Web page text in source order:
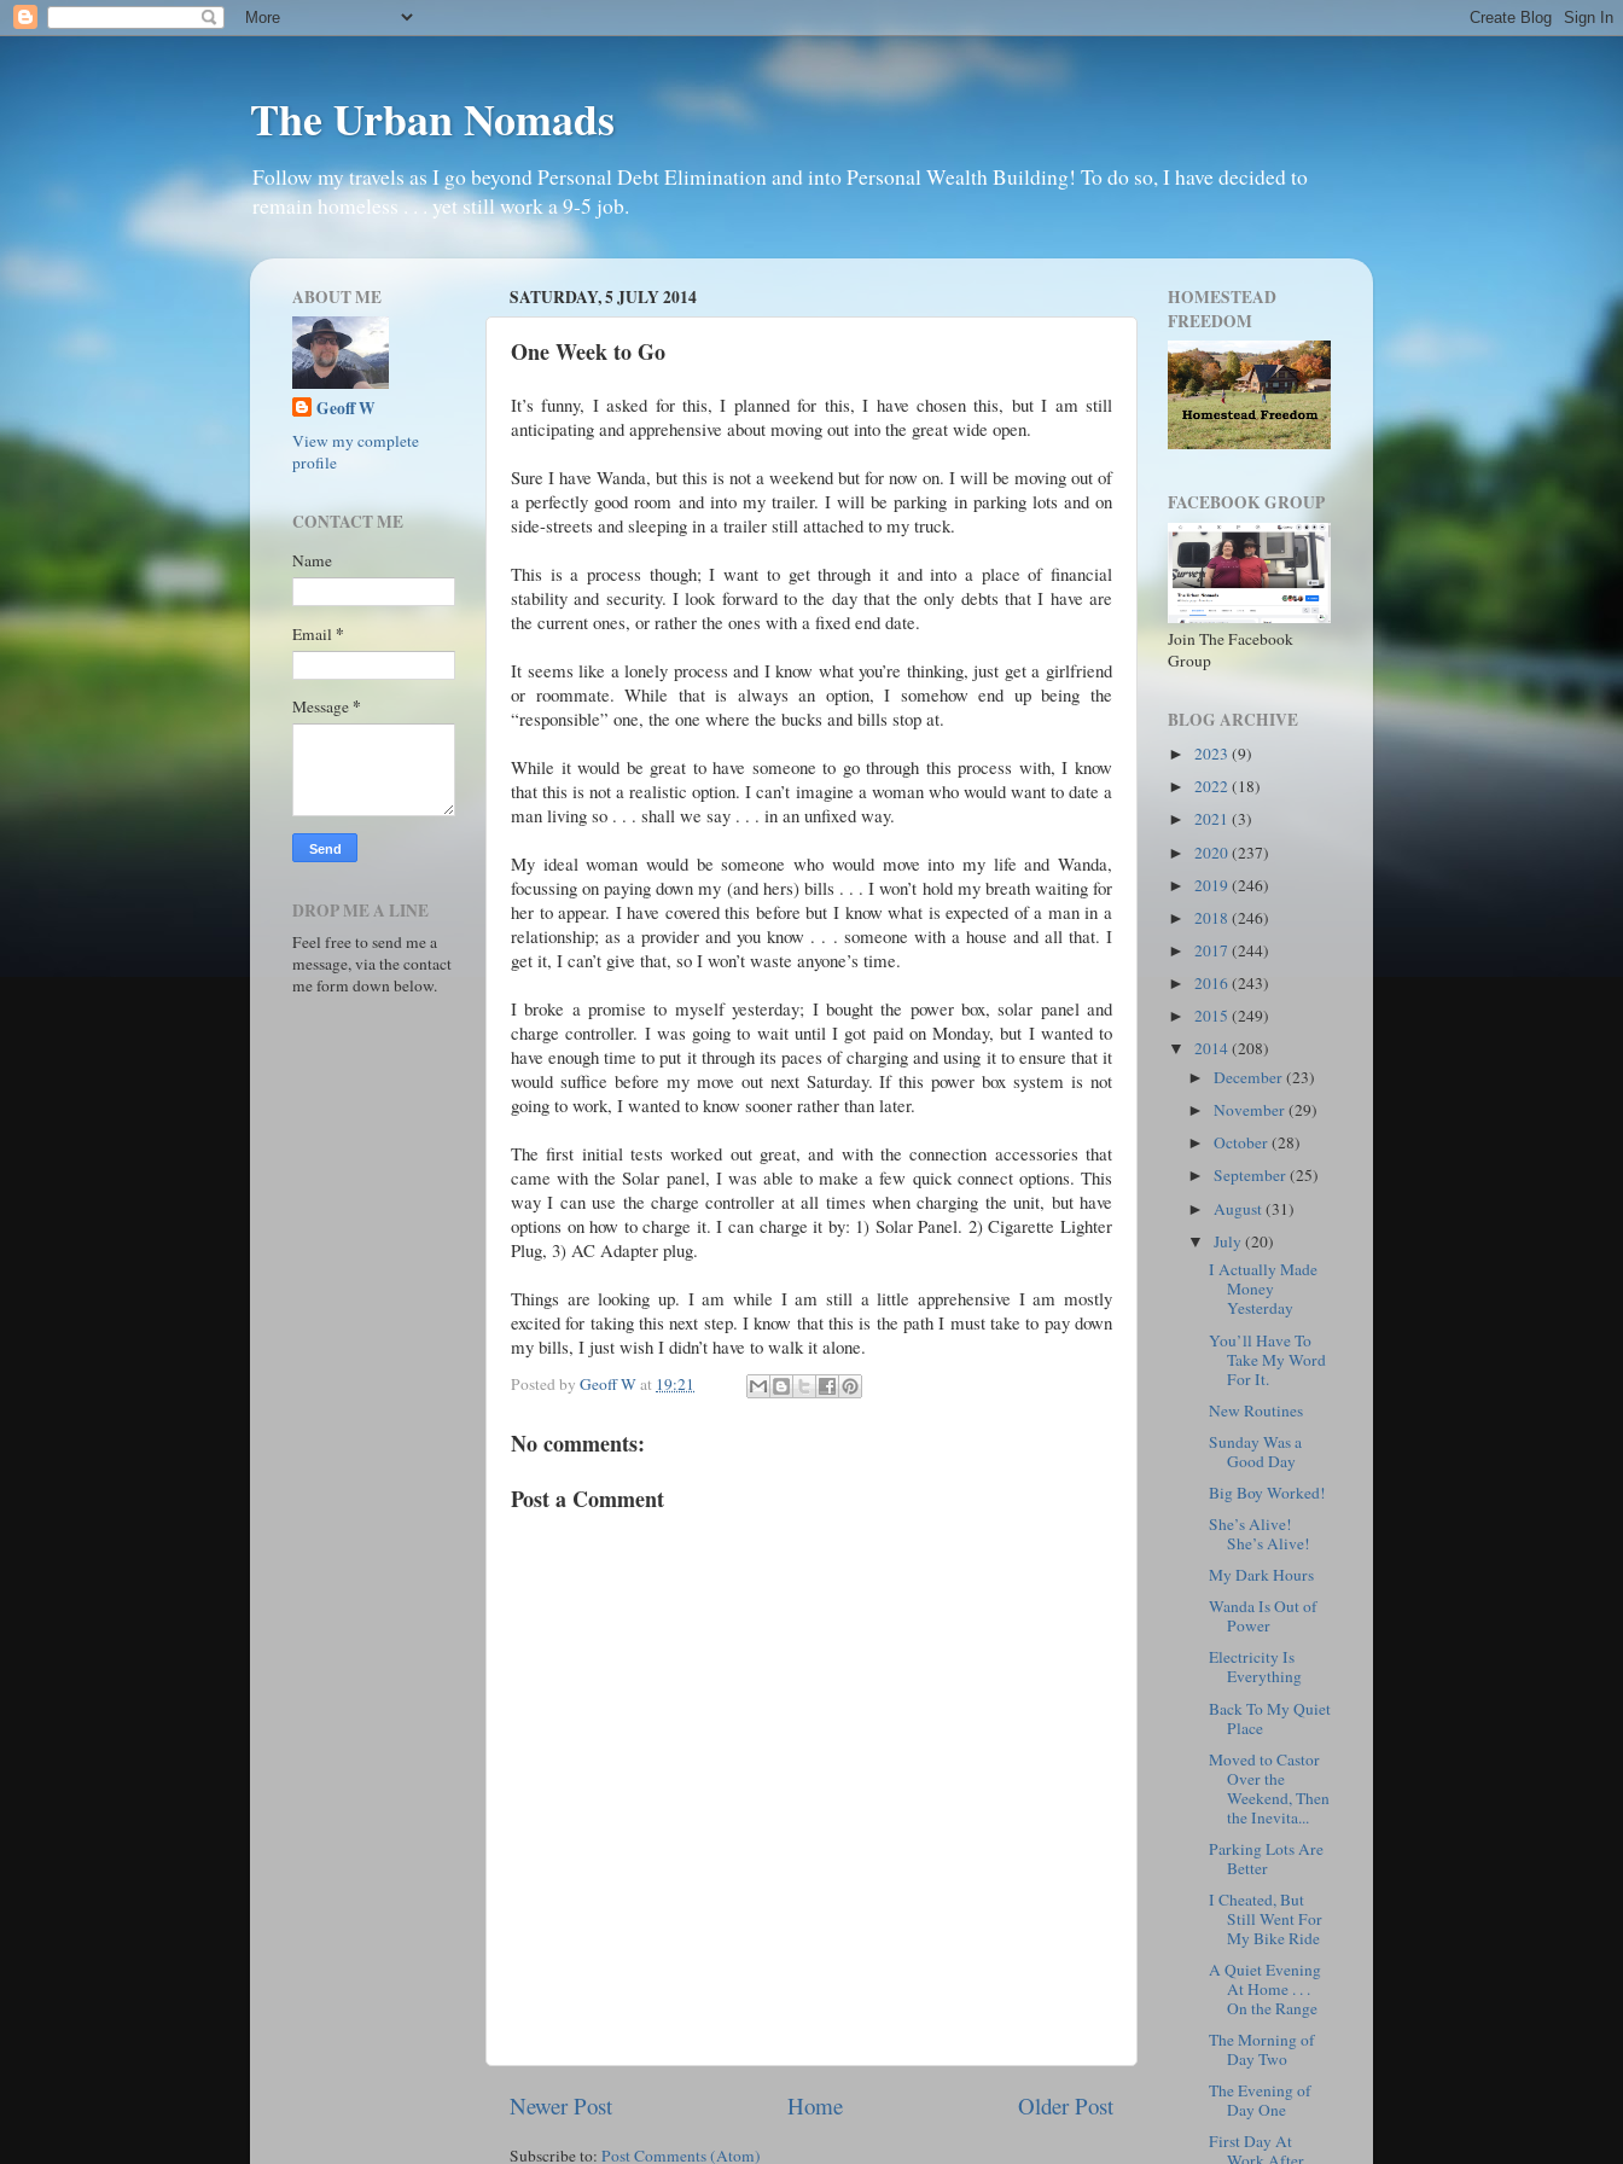
The Urban Nomads
Follow my travels as I go beyond Personal Debt Elimination and into Personal Wealth Building! To do so, I have decided to
remain homeless . . . yet still work a 9-5 job.
SATURDAY, 5 JULY 2014
One Week to Go
It’s funny, I asked for this, I planned for this, I have chosen this, but I am still
anticipating and apprehensive about moving out into the great wide open.
Sure I have Wanda, but this is not a weekend but for now on. I will be moving out of
a perfectly good room and into my trailer. I will be parking in parking lots and on
side-streets and sleeping in a trailer still attached to my truck.
This is a process though; I want to get through it and into a place of financial
stability and security. I look forward to the day that the only debts that I have are
the current ones, or rather the ones with a fixed end date.
It seems like a lonely process and I know what you’re thinking, just get a girlfriend
or roommate. While that is always an option, I somehow end up being the
“responsible” one, the one where the bucks and bills stop at.
While it would be great to have someone to go through this process with, I know
that this is not a realistic option. I can’t imagine a woman who would want to date a
man living so . . . shall we say . . . in an unfixed way.
My ideal woman would be someone who would move into my life and Wanda,
focussing on paying down my (and hers) bills . . . I won’t hold my breath waiting for
her to appear. I have covered this before but I know what is expected of a man in a
relationship; as a provider and you know . . . someone with a house and all that. I
get it, I can’t give that, so I won’t waste anyone’s time.
I broke a promise to myself yesterday; I bought the power box, solar panel and
charge controller. I was going to wait until I got paid on Monday, but I wanted to
have enough time to put it through its paces of charging and using it to ensure that it
would suffice before my move out next Saturday. If this power box system is not
going to work, I wanted to know sooner rather than later.
The first initial tests worked out great, and with the connection accessories that
came with the Solar panel, I was able to make a few quick connect options. This
way I can use the charge controller at all times when charging the unit, but have
options on how to charge it. I can charge it by: 1) Solar Panel. 2) Cigarette Lighter
Plug, 3) AC Adapter plug.
Things are looking up. I am while I am still a little apprehensive I am mostly
excited for taking this next step. I know that this is the path I must take to pay down
my bills, I just wish I didn’t have to walk it alone.
Posted by Geoff Wat 19:21
No comments:
Post a Comment
Newer Post Older Post
Home
Subscribe to: Post Comments (Atom)
ABOUT ME
Geoff W
View my complete
profile
CONTACT ME
Name
Email *
Message *
DROP ME A LINE
Feel free to send me a
message, via the contact
me form down below.
HOMESTEAD
FREEDOM
FACEBOOK GROUP
Join The Facebook
Group
BLOG ARCHIVE
► 2023 (9)
► 2022(18)
► 2021 (3)
► 2020(237)
► 2019 (246)
► 2018 (246)
► 2017 (244)
► 2016(243)
► 2015 (249)
▼ 2014(208)
►December(23)
►November(29)
►October(28)
►September(25)
► August(31)
▼July(20)
I Actually Made
Money
Yesterday
You’ll Have To
Take My Word
For It.
New Routines
Sunday Was a
Good Day
Big Boy Worked!
She’s Alive!
She’s Alive!
My Dark Hours
Wanda Is Out of
Power
Electricity Is
Everything
Back To My Quiet
Place
Moved to Castor
Over the
Weekend, Then
the Inevita...
Parking Lots Are
Better
I Cheated, But
Still Went For
My Bike Ride
A Quiet Evening
At Home . . .
On the Range
The Morning of
Day Two
The Evening of
Day One
First Day At